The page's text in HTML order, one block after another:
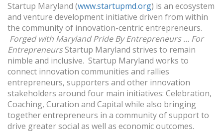
Startup Maryland (www.startupmd.org) is an ecosystem
and venture development initiative driven from within
the community of innovation-centric entrepreneurs.
Forged with Maryland Pride By Entrepreneurs … For
EntrepreneursStartup Maryland strives to remain
nimble and inclusive. Startup Maryland works to
connect innovation communities and rallies
entrepreneurs, supporters and other innovation
stakeholders around four main initiatives: Celebration,
Coaching, Curation and Capital while also bringing
together entrepreneurs in a community of support to
drive greater social as well as economic outcomes.